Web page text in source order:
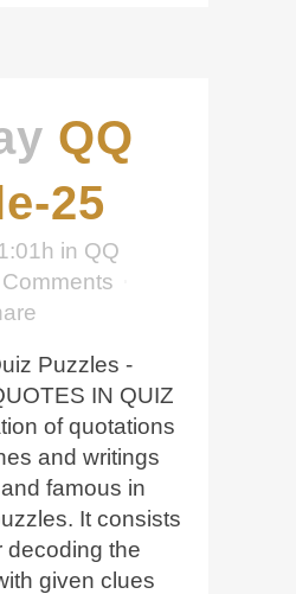
QQ
25
in QQ
Puzzles -
IN QUIZ
of quotations
and writings
famous in
It consists
decoding the
given clues